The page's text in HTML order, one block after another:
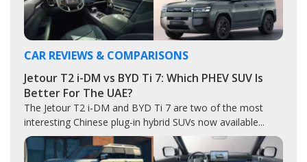
CAR REVIEWS & COMPARISONS
Jetour T2 i-DM vs BYD Ti 7: Which PHEV SUV Is
Better For The UAE?
The Jetour T2 i-DM and BYD Ti 7 are two of the most
interesting Chinese plug-in hybrid SUVs now available...